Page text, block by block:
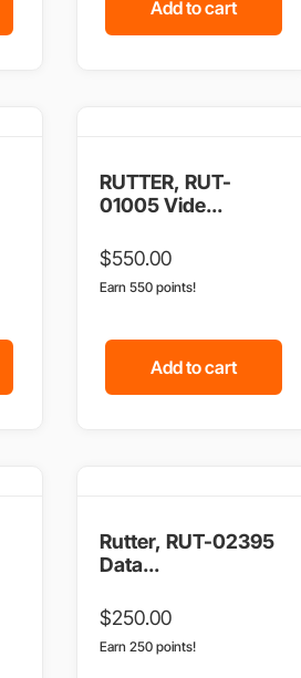
Add to cart
RUTTER, RUT-
01005 Vide...
$550.00
Earn 550 points!
Add to cart
Rutter, RUT-02395
Data...
$250.00
Earn 250 points!